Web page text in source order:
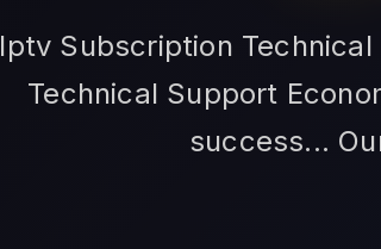
Iptv Subscription
Technical Support
success...